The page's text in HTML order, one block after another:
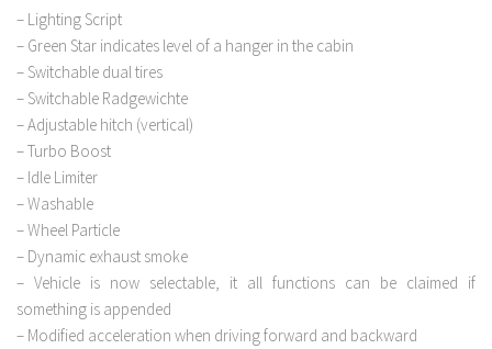
– Lighting Script
– Green Star indicates level of a hanger in the cabin
– Switchable dual tires
– Switchable Radgewichte
– Adjustable hitch (vertical)
– Turbo Boost
– Idle Limiter
– Washable
– Wheel Particle
– Dynamic exhaust smoke
– Vehicle is now selectable, it all functions can be claimed if
something is appended
– Modified acceleration when driving forward and backward